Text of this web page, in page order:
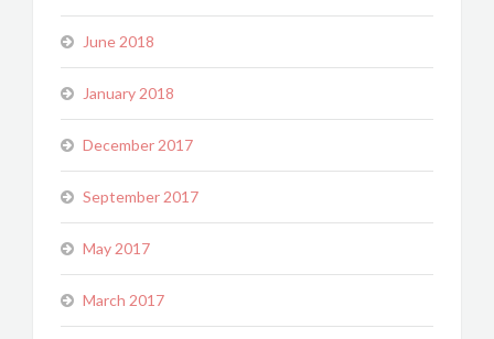
June 2018
January 2018
December 2017
September 2017
May 2017
March 2017